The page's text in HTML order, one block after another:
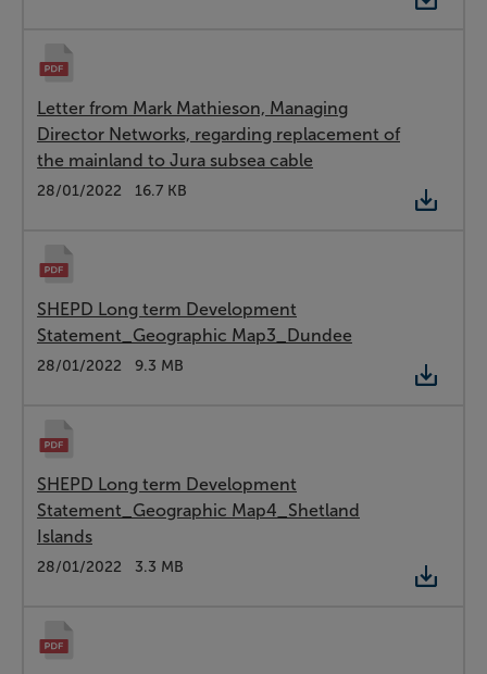
Letter from Mark Mathieson, Managing
Director Networks, regarding replacement of
the mainland to Jura subsea cable
Type:
PDF
Date:
28/01/2022
Size: 16.7 KB
SHEPD Long term Development
Statement_Geographic Map3_Dundee
Type:
PDF
Date:
28/01/2022
Size: 9.3 MB
SHEPD Long term Development
Statement_Geographic Map4_Shetland
Islands
Type:
PDF
Date:
28/01/2022
Size: 3.3 MB